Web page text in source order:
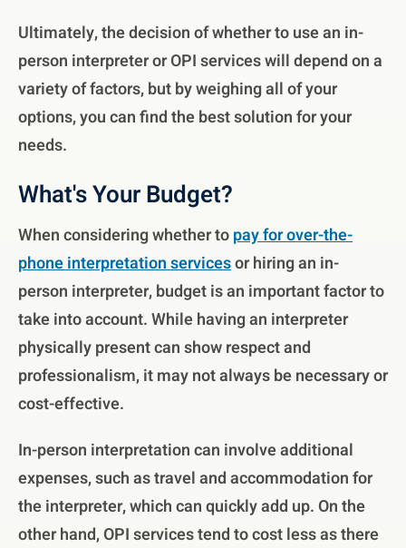
Ultimately, the decision of whether to use an in-
person interpreter or OPI services will depend on a
variety of factors, but by weighing all of your
options, you can find the best solution for your
needs.
What's Your Budget?
When considering whether topay for over-the-
phone interpretation servicesor hiring an in-
person interpreter, budget is an important factor to
take into account. While having an interpreter
physically present can show respect and
professionalism, it may not always be necessary or
cost-effective.
In-person interpretation can involve additional
expenses, such as travel and accommodation for
the interpreter, which can quickly add up. On the
other hand, OPI services tend to cost less as there